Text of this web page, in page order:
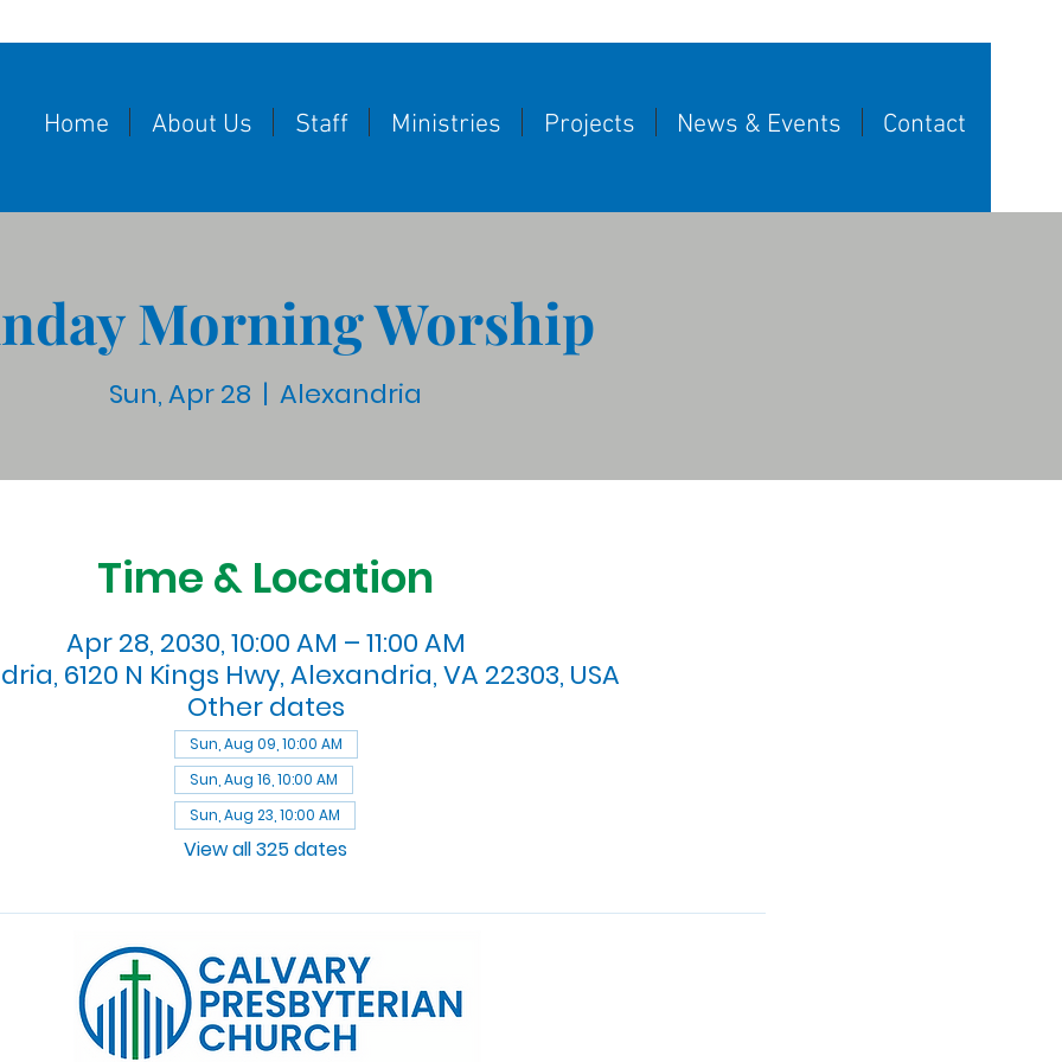
Home About Us Staff Ministries Projects News & Events Contact
Morning Worship
Sun, Apr 28
  |
Alexandria
Time & Location
Apr 28, 2030, 10:00 AM – 11:00 AM
6120 N Kings Hwy, Alexandria, VA 22303, USA
Other dates
Sun, Aug 09, 10:00 AM
Sun, Aug 16, 10:00 AM
Sun, Aug 23, 10:00 AM
View all 325 dates